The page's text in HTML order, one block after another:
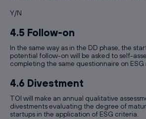
Y/N
4.5 Follow-on
In the same way as in the DD phase, the
potential follow-on will be asked to self-
completing the same questionnaire on ESG
4.6 Divestment
TOI will make an annual qualitative
divestments evaluating the degree of
startups in the application of ESG criteria.